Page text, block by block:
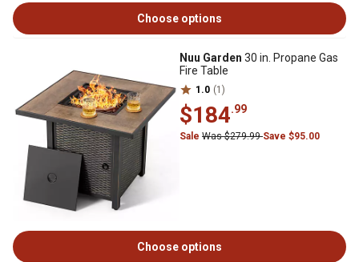
Choose options
Nuu Garden 30 in. Propane Gas
Fire Table
1.0 (1)
$184.99
Sale Was $279.99Save $95.00
Choose options